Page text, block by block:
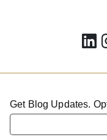
Get Blog Updates.